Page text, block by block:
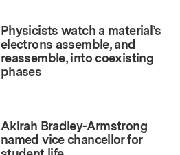
Physicists watch a material’s
electrons assemble, and
reassemble, into coexisting
phases
Akirah Bradley-Armstrong
named vice chancellor for